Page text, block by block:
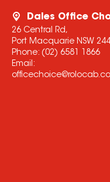
Dales Office
26 Central Rd,
Port Macquarie NSW
Phone: (02) 6581 1866
Email: